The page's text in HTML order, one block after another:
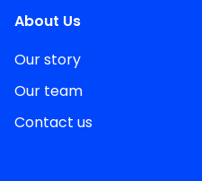
About Us
Our story
Our team
Contact us